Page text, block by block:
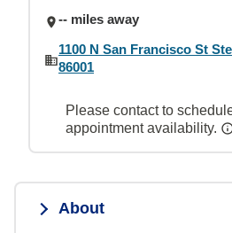
-- miles away
1100 N San Francisco St
86001
Please contact to
appointment availability.
About